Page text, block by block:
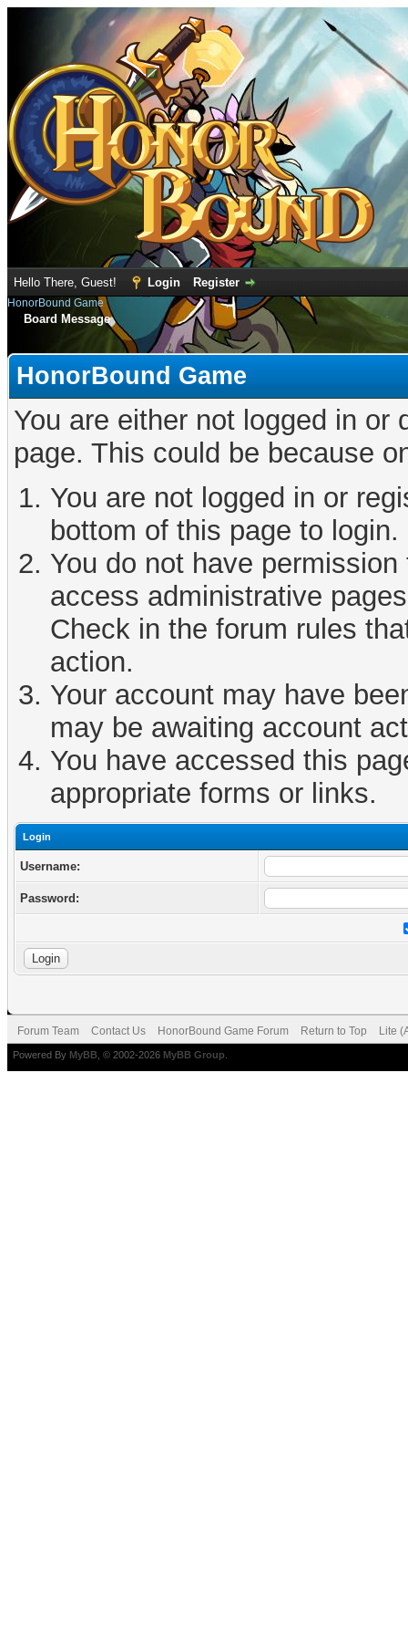
Hello There, Guest! Login Register
HonorBound Game
Board Message
HonorBound Game
You are either not logged in
page. This could be because
You are not logged in or
bottom of this page to login.
You do not have
access administrative
Check in the forum rules
action.
Your account may have
may be awaiting account
You have accessed this
appropriate forms or links.
Login
Username:
Password:
Forum Team Contact Us HonorBound Game Forum Return to Top Lite
Powered By MyBB , © 2002-2026 MyBB Group